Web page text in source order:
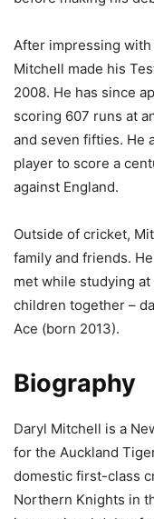
After impressing
Mitchell made his
2008. He has since
scoring 607 runs at
and seven fifties. He
player to score a
against England.
Outside of cricket,
family and friends.
met while studying
children together –
Ace (born 2013).
Biography
Daryl Mitchell is a
for the Auckland
domestic first-class
Northern Knights in